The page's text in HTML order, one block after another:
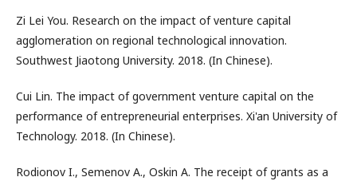
Zi Lei You. Research on the impact of venture capital
agglomeration on regional technological innovation.
Southwest Jiaotong University. 2018. (In Chinese).
Cui Lin. The impact of government venture capital on the
performance of entrepreneurial enterprises. Xi'an University of
Technology. 2018. (In Chinese).
Rodionov I., Semenov A., Oskin A. The receipt of grants as a